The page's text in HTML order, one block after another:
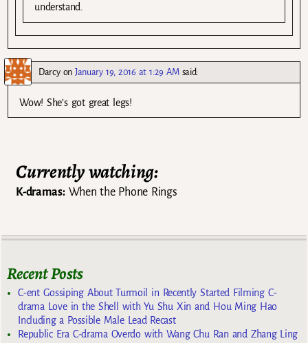
understand.
DarcyonJanuary 19, 2016 at 1:29 AM said:
Wow! She’s got great legs!
Currently watching:
K-dramas:When the Phone Rings
Recent Posts
C-ent Gossiping About Turmoil in Recently Started Filming C-
drama Love in the Shell with Yu Shu Xin and Hou Ming Hao
Including a Possible Male Lead Recast
Republic Era C-drama Overdo with Wang Chu Ran and Zhang Ling